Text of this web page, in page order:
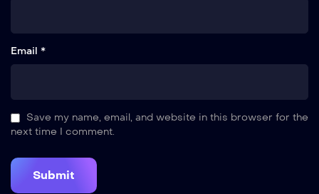
Email *
Save my name, email, and website in this browser for the
next time I comment.